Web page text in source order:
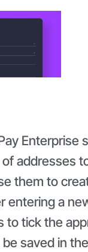
Enterprise
addresses
them to
entering a
to tick the
saved in